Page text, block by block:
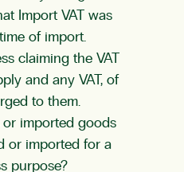
Import VAT was
of import.
claiming the VAT
and any VAT, of
to them.
or imported goods
or imported for a
purpose?